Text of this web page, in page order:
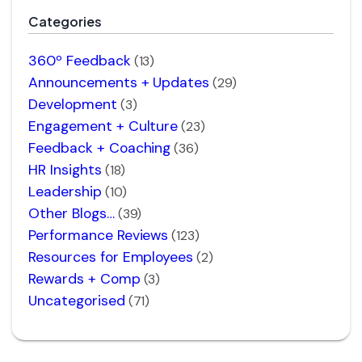
Categories
360º Feedback (13)
Announcements + Updates (29)
Development (3)
Engagement + Culture(23)
Feedback + Coaching(36)
HR Insights (18)
Leadership (10)
Other Blogs…(39)
Performance Reviews (123)
Resources for Employees (2)
Rewards + Comp (3)
Uncategorised (71)